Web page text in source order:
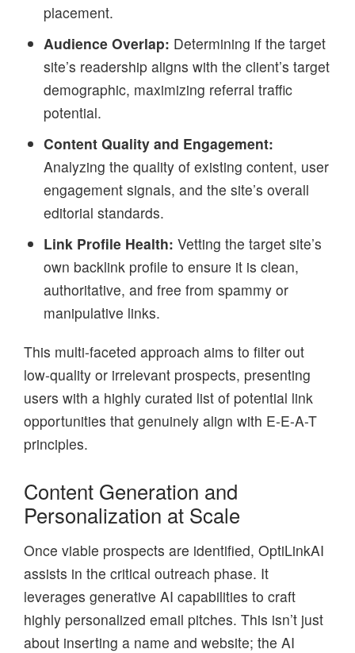
placement.
Audience Overlap: Determining if the target
site’s readership aligns with the client’s target
demographic, maximizing referral traffic
potential.
Content Quality and Engagement:
Analyzing the quality of existing content, user
engagement signals, and the site’s overall
editorial standards.
Link Profile Health: Vetting the target site’s
own backlink profile to ensure it is clean,
authoritative, and free from spammy or
manipulative links.
This multi-faceted approach aims to filter out
low-quality or irrelevant prospects, presenting
users with a highly curated list of potential link
opportunities that genuinely align with E-E-A-T
principles.
Content Generation and
Personalization at Scale
Once viable prospects are identified, OptiLinkAI
assists in the critical outreach phase. It
leverages generative AI capabilities to craft
highly personalized email pitches. This isn’t just
about inserting a name and website; the AI